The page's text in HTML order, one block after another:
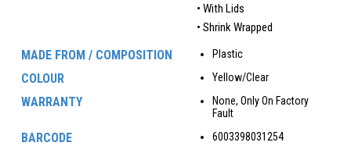
• With Lids
• Shrink Wrapped
MADE FROM / COMPOSITION Plastic
COLOUR Yellow/Clear
WARRANTY
None, Only On Factory
Fault
BARCODE 6003398031254